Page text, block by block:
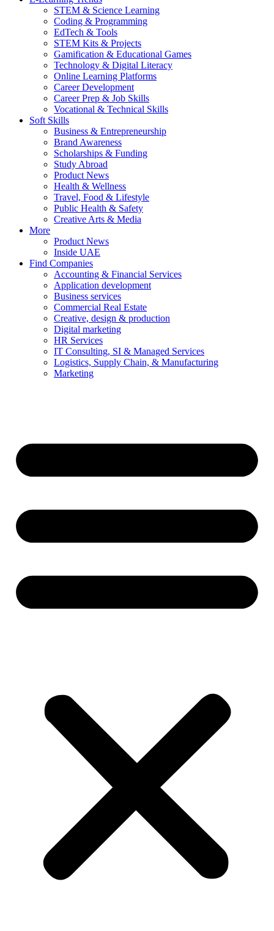
STEM & Science Learning
Coding & Programming
EdTech & Tools
STEM Kits & Projects
Gamification & Educational Games
Technology & Digital Literacy
Online Learning Platforms
Career Development
Career Prep & Job Skills
Vocational & Technical Skills
Soft Skills
Business & Entrepreneurship
Brand Awareness
Scholarships & Funding
Study Abroad
Product News
Health & Wellness
Travel, Food & Lifestyle
Public Health & Safety
Creative Arts & Media
More
Product News
Inside UAE
Find Companies
Accounting & Financial Services
Application development
Business services
Commercial Real Estate
Creative, design & production
Digital marketing
HR Services
IT Consulting, SI & Managed Services
Logistics, Supply Chain, & Manufacturing
Marketing